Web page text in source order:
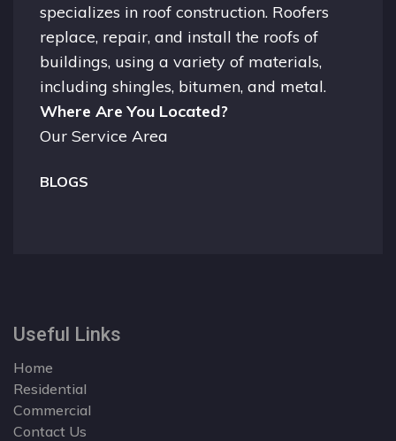
specializes in roof construction. Roofers
replace, repair, and install the roofs of
buildings, using a variety of materials,
including shingles, bitumen, and metal.
Where Are You Located?
Our Service Area
BLOGS
Useful Links
Home
Residential
Commercial
Contact Us